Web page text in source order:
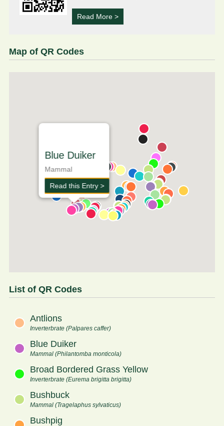
Read More >
Map of QR Codes
Blue Duiker
Mammal
Read this Entry >
List of QR Codes
Antlions
Inverterbrate (Palpares caffer)
Blue Duiker
Mammal (Philantomba monticola)
Broad Bordered Grass Yellow
Inverterbrate (Eurema brigitta brigitta)
Bushbuck
Mammal (Tragelaphus sylvaticus)
Bushpig